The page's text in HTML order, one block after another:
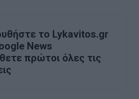
το Lykavitos.gr
News
πρώτοι όλες τις